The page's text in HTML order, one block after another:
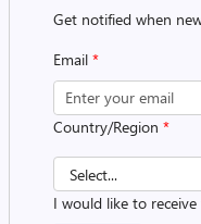
Get notified when
Email*
Country/Region*
I would like to